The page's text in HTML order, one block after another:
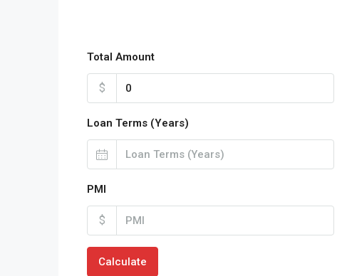
Total Amount
$
Loan Terms (Years)
PMI
$
Calculate